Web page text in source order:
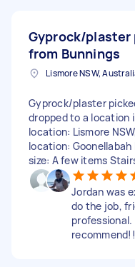
Gyprock/plaster
from Bunnings
Lismore NSW,
Gyprock/plaster
dropped to a location
location: Lismore
location: Goonellabah
size: A few items
Jordan was
do the job,
professional.